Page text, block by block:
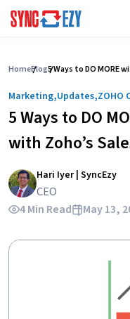
to
content
HomeBlog5 Ways to DO MORE
Marketing,Updates,ZOHO
5 Ways to DO
with Zoho’s
Hari Iyer | SyncEzy
CEO
4 Min Read
May 13,